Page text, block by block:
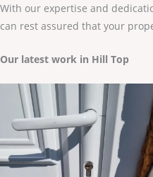
With our expertise and
can rest assured that your
Our latest work in Hill Top